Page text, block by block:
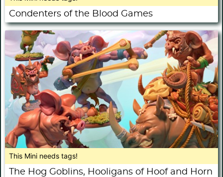
Condenters of the Blood Games
This Mini needs tags!
The Hog Goblins, Hooligans of Hoof and Horn